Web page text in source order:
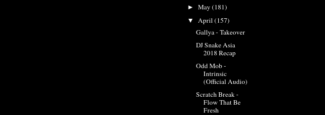
►May(181)
▼ April(157)
Gallya - Takeover
DJ Snake Asia
2018 Recap
Odd Mob -
Intrinsic
(Official Audio)
Scratch Break -
Flow That Be
Fresh